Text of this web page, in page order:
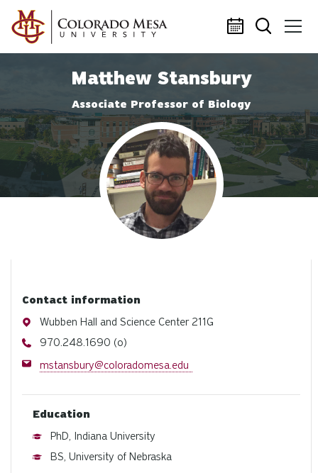
Skip to main content
Matthew Stansbury
Associate Professor of Biology
Profile photo
Contact information
Address
Wubben Hall and Science Center 211G
Phone
970.248.1690 (o)
Email
mstansbury@coloradomesa.edu
Education
PhD, Indiana University
BS, University of Nebraska